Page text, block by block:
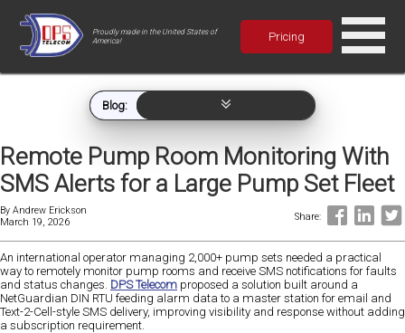
Proudly made in the United States of
America!
Pricing
Blog:
Remote Pump Room Monitoring With
SMS Alerts for a Large Pump Set Fleet
By Andrew Erickson
March 19, 2026
Share:
An international operator managing 2,000+ pump sets needed a practical
way to remotely monitor pump rooms and receive SMS notifications for faults
and status changes. DPS Telecom proposed a solution built around a
NetGuardian DIN RTU feeding alarm data to a master station for email and
Text-2-Cell-style SMS delivery, improving visibility and response without adding
a subscription requirement.